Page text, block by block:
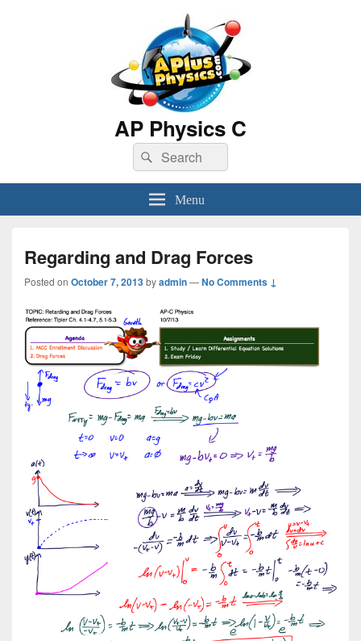
AP Physics C
Search
for:
Search
Menu
Regarding and Drag Forces
Posted on October 7, 2013byadmin—No Comments ↓